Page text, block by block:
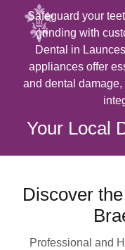
Safeguard your
grinding with
Dental in
appliances offer
and dental
Your Local
Discover
Professional and